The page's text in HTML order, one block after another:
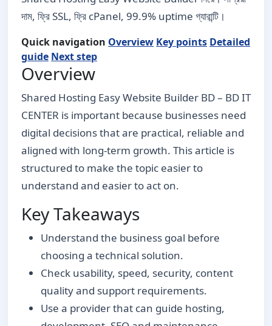
দাম, ফ্রি SSL, ফ্রি cPanel, 99.9% uptime গ্যারান্টি।
Quick navigation Overview Key points Detailed
guide Next step
Overview
Shared Hosting Easy Website Builder BD – BD IT
CENTER is important because businesses need
digital decisions that are practical, reliable and
aligned with long-term growth. This article is
structured to make the topic easier to
understand and easier to act on.
Key Takeaways
Understand the business goal before
choosing a technical solution.
Check usability, speed, security, content
quality and support requirements.
Use a provider that can guide hosting,